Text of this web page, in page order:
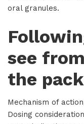
oral granules.
see
the
Mechanism of
Dosing